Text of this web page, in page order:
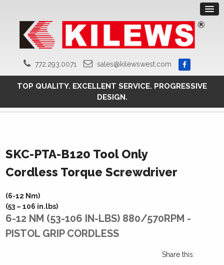
772.293.0071 sales@kilewswest.com
TOP QUALITY. EXCELLENT SERVICE. PROGRESSIVE
DESIGN.
SKC-PTA-B120 Tool Only
Cordless Torque Screwdriver
(6-12 Nm)
(53 – 106 in.lbs)
6-12 NM (53-106 IN-LBS) 880/570RPM -
PISTOL GRIP CORDLESS
Share this: